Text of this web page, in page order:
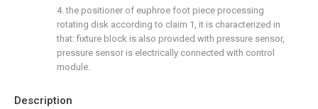
Description
4. the positioner of euphroe foot piece processing
rotating disk according to claim 1, it is characterized in
that: fixture block is also provided with pressure sensor,
pressure sensor is electrically connected with control
module.